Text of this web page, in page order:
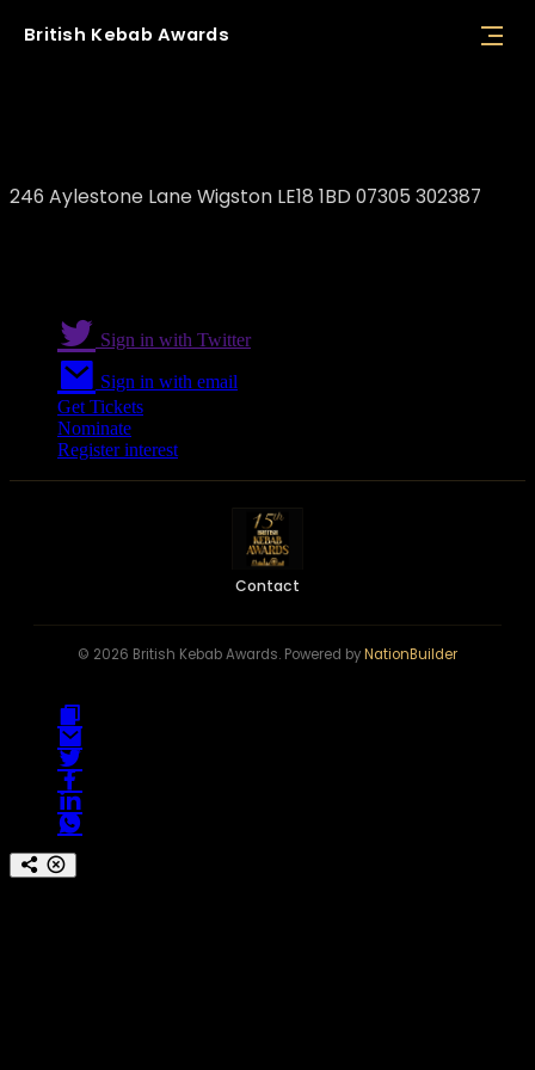
British Kebab Awards
246 Aylestone Lane Wigston LE18 1BD 07305 302387
Sign in with Twitter
Sign in with email
Get Tickets
Nominate
Register interest
Contact
© 2026 British Kebab Awards. Powered byNationBuilder